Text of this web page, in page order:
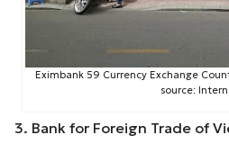
Eximbank 59 Currency Exchange
source:
3. Bank for Foreign Trade of